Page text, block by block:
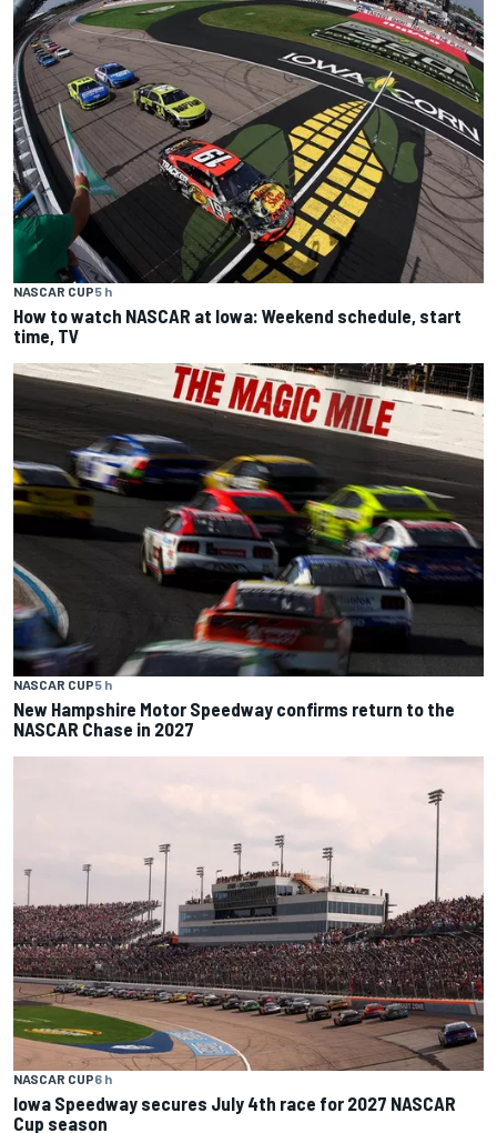
NASCAR CUP5 h
How to watch NASCAR at Iowa: Weekend schedule, start
time, TV
NASCAR CUP5 h
New Hampshire Motor Speedway confirms return to the
NASCAR Chase in 2027
NASCAR CUP6 h
Iowa Speedway secures July 4th race for 2027 NASCAR
Cup season